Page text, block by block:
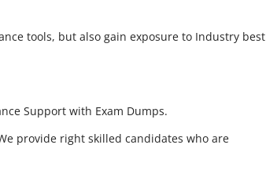
tools, but also gain exposure to Industry best
Support with Exam Dumps.
provide right skilled candidates who are